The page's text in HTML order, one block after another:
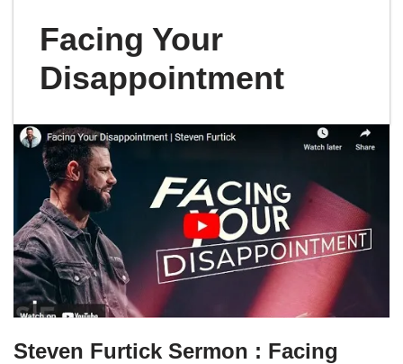
Facing Your
Disappointment
Steven Furtick Sermon : Facing